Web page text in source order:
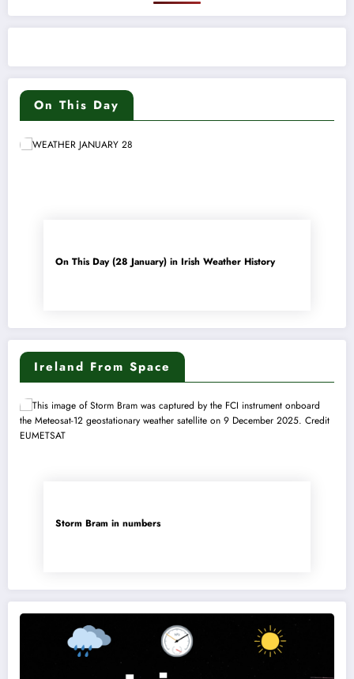
On This Day
On This Day (28 January) in Irish Weather History
Ireland From Space
Storm Bram in numbers